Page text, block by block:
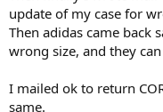
update of my case for
Then adidas came back
wrong size, and they
I mailed ok to return
same.